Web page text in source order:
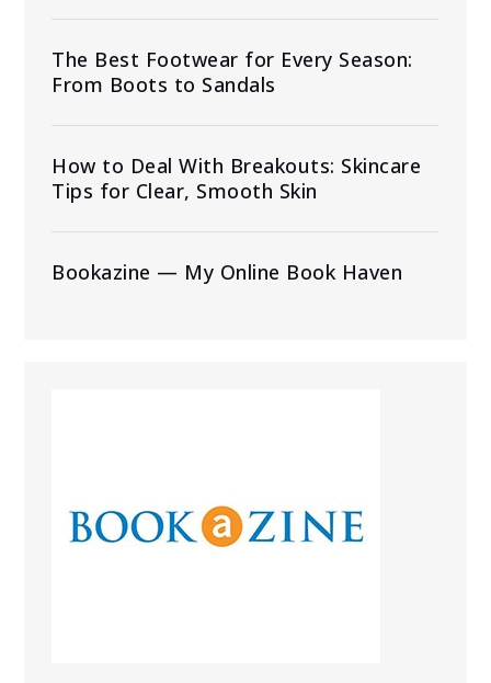
The Best Footwear for Every Season:
From Boots to Sandals
How to Deal With Breakouts: Skincare
Tips for Clear, Smooth Skin
Bookazine — My Online Book Haven